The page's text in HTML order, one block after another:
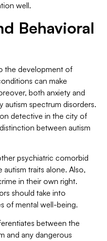
well.
Behavioral
the development of
can make
both anxiety and
autism spectrum disorders.
detective in the city of
between autism
psychiatric comorbid
traits alone. Also,
in their own right.
should take into
of mental well-being.
between the
and any dangerous